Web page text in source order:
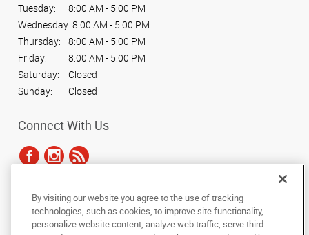
Tuesday:
8:00 AM - 5:00 PM
Wednesday: 8:00 AM - 5:00 PM
Thursday:
8:00 AM - 5:00 PM
Friday:
8:00 AM - 5:00 PM
Saturday:
Closed
Sunday:
Closed
Connect With Us
Under the copyright laws, this documentation may not be copied,
photocopied, reproduced, translated, or reduced to any electronic medium or
machine-readable form, in whole or in part, without the prior written consent
By visiting our website you agree to the use of tracking
technologies, such as cookies, to improve site functionality,
personalize website content, analyze web traffic, serve third